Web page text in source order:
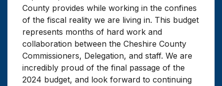
County provides while working in the confines
of the fiscal reality we are living in. This budget
represents months of hard work and
collaboration between the Cheshire County
Commissioners, Delegation, and staff. We are
incredibly proud of the final passage of the
2024 budget, and look forward to continuing